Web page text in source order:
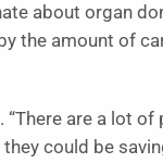
about organ
the amount of
are a lot of
could be